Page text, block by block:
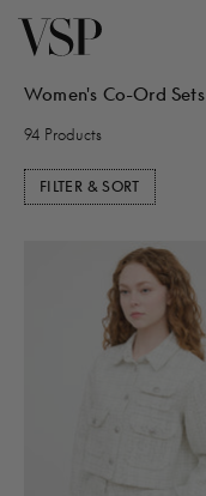
Women's Co-Ord Sets
94 Products
FILTER & SORT